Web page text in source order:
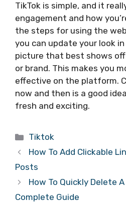
TikTok is simple, and it
engagement and how
the steps for using the
you can update your look
picture that best shows
or brand. This makes you
effective on the platform.
now and then is a good
fresh and exciting.
Categories
Tiktok
How To Add Clickable
Posts
How To Quickly Delete
Complete Guide